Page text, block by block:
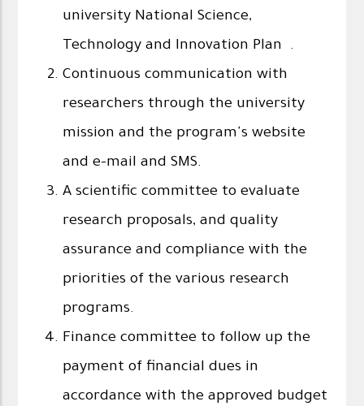
university National Science,
Technology and Innovation Plan .
Continuous communication with
researchers through the university
mission and the program's website
and e-mail and SMS.
A scientific committee to evaluate
research proposals, and quality
assurance and compliance with the
priorities of the various research
programs.
Finance committee to follow up the
payment of financial dues in
accordance with the approved budget